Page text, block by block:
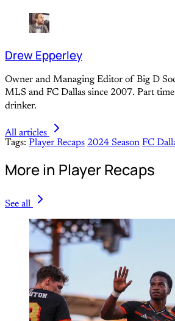
Drew Epperley
Owner and Managing Editor of Big D
MLS and FC Dallas since 2007. Part
drinker.
All articles
Tags: Player Recaps 2024 Season FC
More in Player Recaps
See all